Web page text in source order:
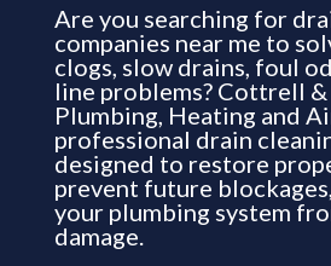
Are you searching for
companies near me to
clogs, slow drains, foul
line problems? Cottrell &
Plumbing, Heating and
professional drain
designed to restore
prevent future
your plumbing system
damage.